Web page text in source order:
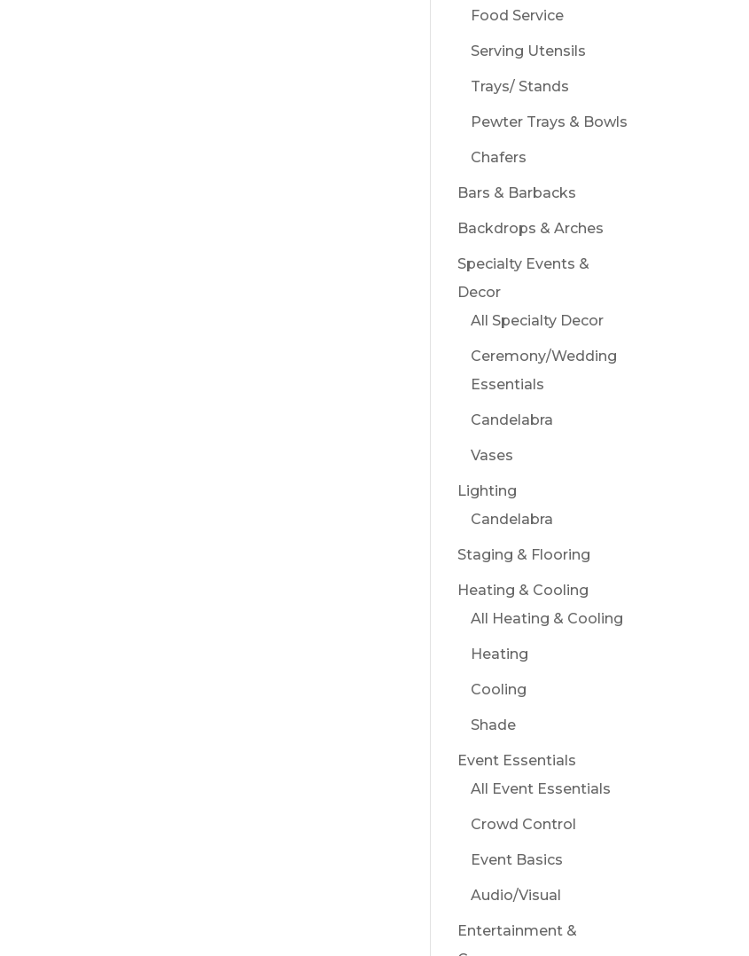
Food Service
Serving Utensils
Trays/ Stands
Pewter Trays & Bowls
Chafers
Bars & Barbacks
Backdrops & Arches
Specialty Events &
Decor
All Specialty Decor
Ceremony/Wedding
Essentials
Candelabra
Vases
Lighting
Candelabra
Staging & Flooring
Heating & Cooling
All Heating & Cooling
Heating
Cooling
Shade
Event Essentials
All Event Essentials
Crowd Control
Event Basics
Audio/Visual
Entertainment &